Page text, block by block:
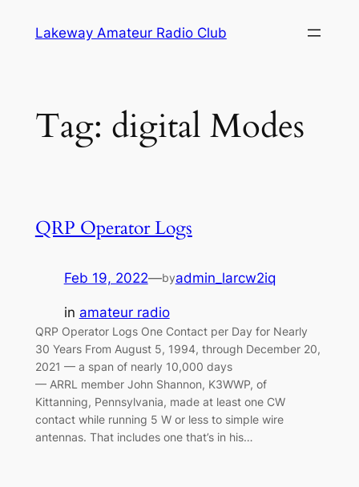
Lakeway Amateur Radio Club
Tag: digital Modes
QRP Operator Logs
Feb 19, 2022—byadmin_larcw2iq
in amateur radio
QRP Operator Logs One Contact per Day for Nearly
30 Years From August 5, 1994, through December 20,
2021 — a span of nearly 10,000 days
— ARRL member John Shannon, K3WWP, of
Kittanning, Pennsylvania, made at least one CW
contact while running 5 W or less to simple wire
antennas. That includes one that’s in his…